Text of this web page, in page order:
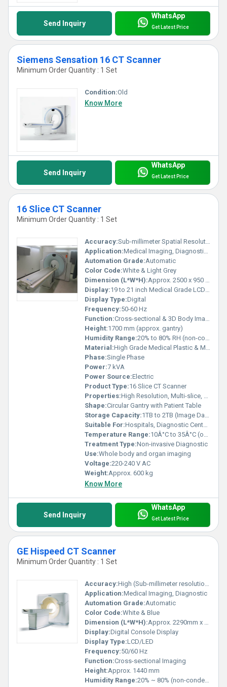
Send Inquiry
WhatsApp
Get Latest Price
Siemens Sensation 16 CT Scanner
Minimum Order Quantity : 1 Set
Condition:Old
Know More
Send Inquiry
WhatsApp
Get Latest Price
16 Slice CT Scanner
Minimum Order Quantity : 1 Set
Accuracy:Sub-millimeter Spatial Resolution
Application:Medical Imaging, Diagnostic Radiology
Automation Grade:Automatic
Color Code:White & Light Grey
Dimension (L*W*H):Approx. 2500 x 950 x 1700 mm
Display:19 to 21 inch Medical Grade LCD Monitor
Display Type:Digital
Frequency:50-60 Hz
Function:Cross-sectional & 3D Body Imaging
Height:1700 mm (approx. gantry)
Humidity Range:20% to 80% RH (non-condensing)
Material:High Grade Medical Plastic & Metal Alloys
Phase:Single Phase
Power:7 kVA
Power Source:Electric
Product Type:16 Slice CT Scanner
Properties:High Resolution, Multi-slice, Automatic Gantry Motion
Shape:Circular Gantry with Patient Table
Storage Capacity:1TB to 2TB (Image Data Storage)
Suitable For:Hospitals, Diagnostic Centers
Temperature Range:10Â°C to 35Â°C (operating)
Treatment Type:Non-invasive Diagnostic
Use:Whole body and organ imaging
Voltage:220-240 V AC
Weight:Approx. 600 kg
Know More
Send Inquiry
WhatsApp
Get Latest Price
GE Hispeed CT Scanner
Minimum Order Quantity : 1 Set
Accuracy:High (Sub-millimeter resolution)
Application:Medical Imaging, Diagnostic
Automation Grade:Automatic
Color Code:White & Blue
Dimension (L*W*H):Approx. 2290mm x 990mm x 1440mm
Display:Digital Console Display
Display Type:LCD/LED
Frequency:50/60 Hz
Function:Cross-sectional Imaging
Height:Approx. 1440 mm
Humidity Range:20% ~ 80% (non-condensing)